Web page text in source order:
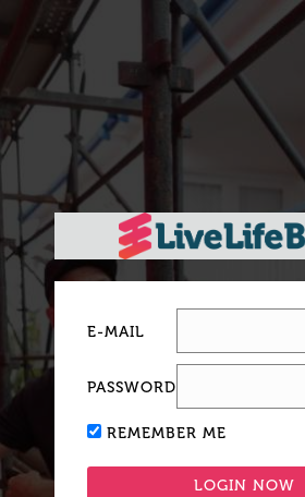
E-MAIL
PASSWORD
REMEMBER ME